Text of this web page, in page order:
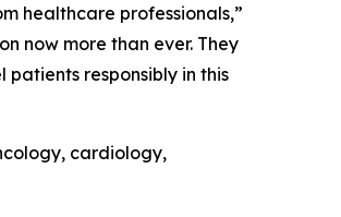
healthcare professionals,”
now more than ever. They
responsibly in this
cardiology,